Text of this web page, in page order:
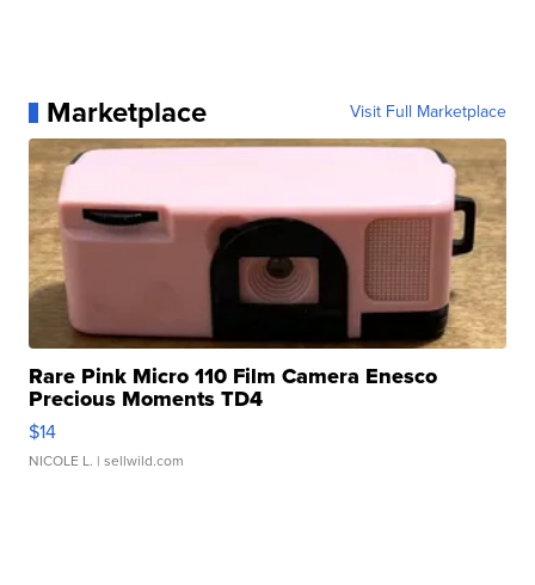
Marketplace Visit Full Marketplace
Rare Pink Micro 110 Film Camera Enesco
Precious Moments TD4
$14
NICOLE L. | sellwild.com